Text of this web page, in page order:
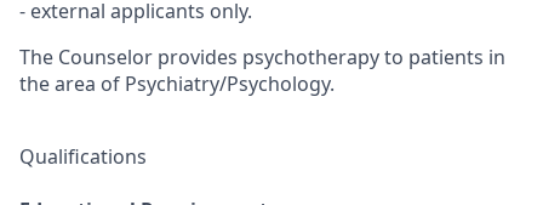
- external applicants only.
The Counselor provides psychotherapy to patients in
the area of Psychiatry/Psychology.
Qualifications